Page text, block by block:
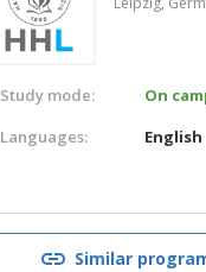
Study mode:
On
Languages:
English
Similar